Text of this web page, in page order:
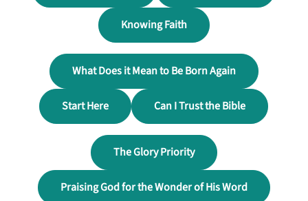
Knowing Faith
What Does it Mean to Be Born Again
Start Here Can I Trust the Bible
The Glory Priority
Praising God for the Wonder of His Word